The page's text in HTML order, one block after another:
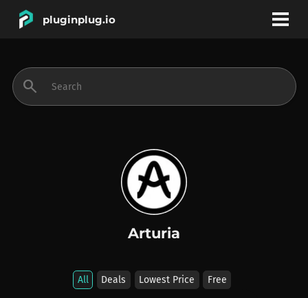
pluginplug.io
INSTRUMENTS
BRANDS
search
Arturia
All Deals Lowest Price Free